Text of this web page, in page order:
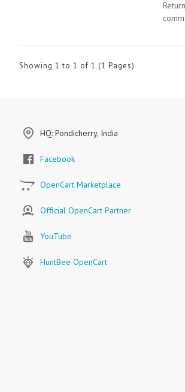
Showing 1 to 1 of 1 (1 Pages)
HQ: Pondicherry, India
Facebook
OpenCart Marketplace
Official OpenCart Partner
YouTube
HuntBee OpenCart